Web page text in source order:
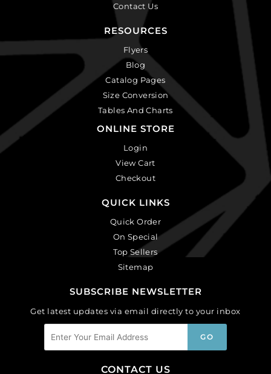
Contact Us
RESOURCES
Flyers
Blog
Catalog Pages
Size Conversion
Tables And Charts
ONLINE STORE
Login
View Cart
Checkout
QUICK LINKS
Quick Order
On Special
Top Sellers
Sitemap
SUBSCRIBE NEWSLETTER
Get latest updates via email directly to your inbox
CONTACT US